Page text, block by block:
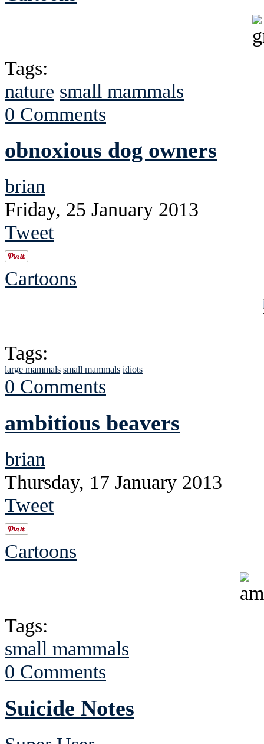
Tags:
nature small mammals
0 Comments
obnoxious dog owners
brian
Friday, 25 January 2013
Tweet
Cartoons
Tags:
large mammals small mammals idiots
0 Comments
ambitious beavers
brian
Thursday, 17 January 2013
Tweet
Cartoons
Tags:
small mammals
0 Comments
Suicide Notes